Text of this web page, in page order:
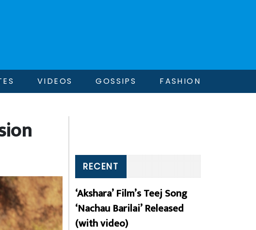
VIDEOS GOSSIPS FASHION
RECENT
‘Akshara’ Film’s Teej Song
‘Nachau Barilai’ Released
(with video)